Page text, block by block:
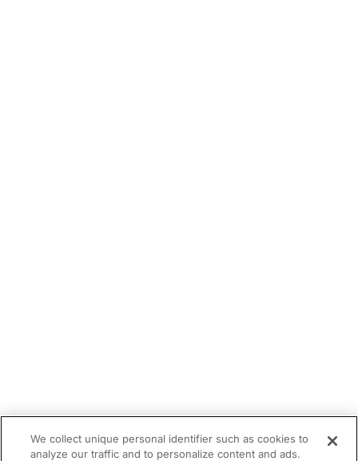
We collect unique personal identifier such as cookies to
analyze our traffic and to personalize content and ads.